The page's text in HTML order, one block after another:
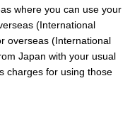
where you can use your
(International
overseas (International
Japan with your usual
charges for using those